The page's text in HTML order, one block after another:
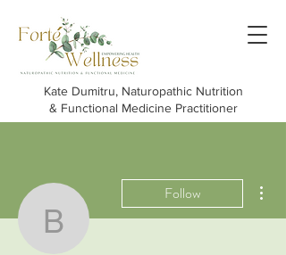
Kate Dumitru, Naturopathic Nutrition
& Functional Medicine Practitioner
bioterramednz
Follow